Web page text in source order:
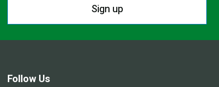
Sign up
Follow Us